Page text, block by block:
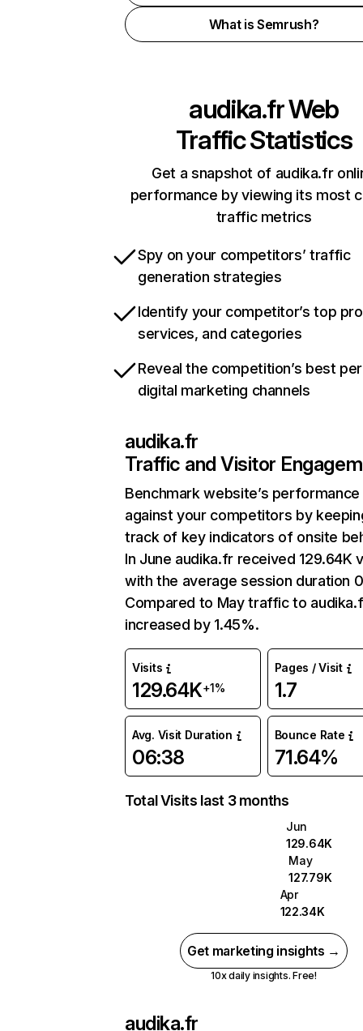
What is Semrush?
audika.frWeb
Traffic Statistics
Get a snapshot of audika.fr
performance by viewing its most
traffic metrics
Spy on your competitors’ traffic
generation strategies
Identify your competitor’s top
services, and categories
Reveal the competition’s best
digital marketing channels
audika.fr
Traffic and Visitor
Benchmark website’s performance
against your competitors by
track of key indicators of onsite
In June audika.fr received 129.64K
with the average session duration
Compared to May traffic to
increased by 1.45%.
Visits
129.64K+1%
Pages / Visit
1.7
Avg. Visit Duration
06:38
Bounce Rate
71.64%
Total Visits last 3 months
Jun
129.64K
May
127.79K
Apr
122.34K
Get marketing insights →
10x daily insights. Free!
audika.fr